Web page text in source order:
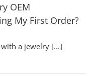
OEM
My First Order?
a jewelry [...]